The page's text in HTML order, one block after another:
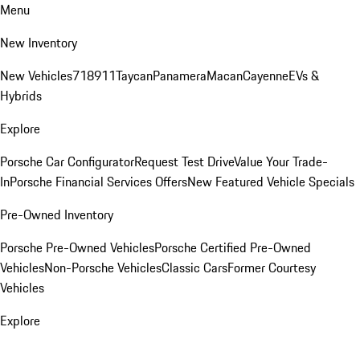
Menu
New Inventory
New Vehicles718911TaycanPanameraMacanCayenneEVs &
Hybrids
Explore
Porsche Car ConfiguratorRequest Test DriveValue Your Trade-
InPorsche Financial Services OffersNew Featured Vehicle Specials
Pre-Owned Inventory
Porsche Pre-Owned VehiclesPorsche Certified Pre-Owned
VehiclesNon-Porsche VehiclesClassic CarsFormer Courtesy
Vehicles
Explore